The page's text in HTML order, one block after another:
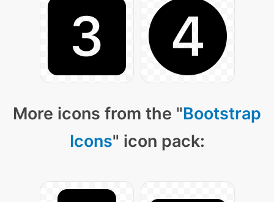
More icons from the "Bootstrap
Icons" icon pack: